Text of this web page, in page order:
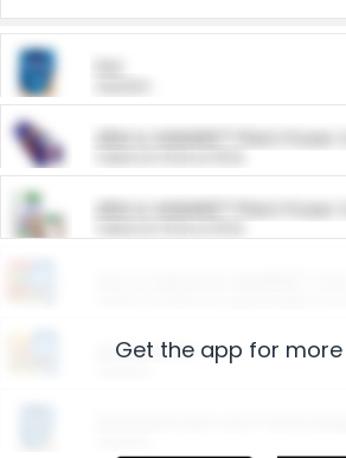
ARM & HAMMER™ Plant
ARM & HAMMER™ Plant
Restaurants
Get the app for